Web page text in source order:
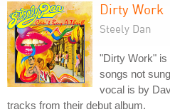
Dirty Work
Steely Dan
"Dirty Work" is
songs not
vocal is by
tracks from their debut album.